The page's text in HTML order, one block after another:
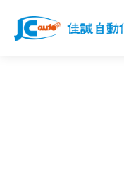
Products